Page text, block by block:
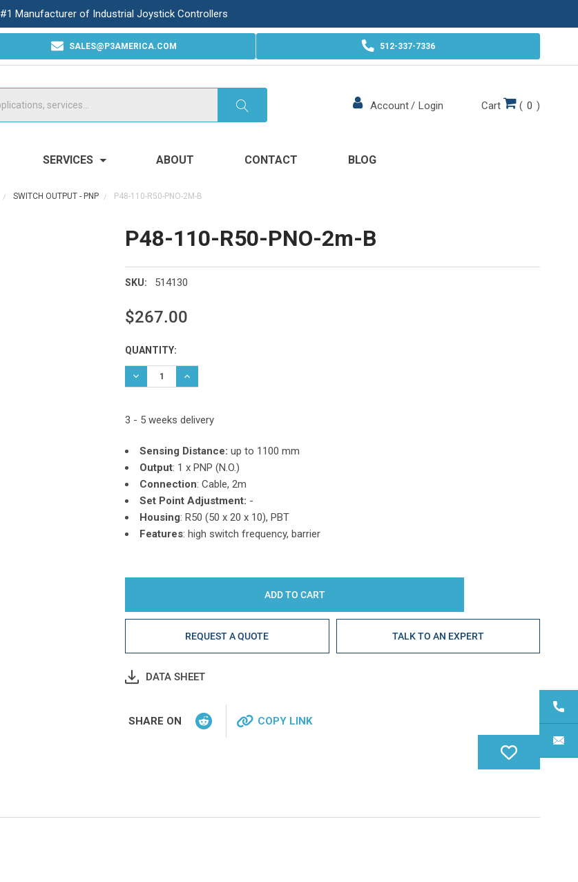
#1 Manufacturer of Industrial Joystick Controllers
SALES@P3AMERICA.COM 512-337-7336
Account/ Login Cart ( 0 )
SERVICES ABOUT CONTACT BLOG
SWITCH OUTPUT - PNP P48-110-R50-PNO-2M-B
P48-110-R50-PNO-2m-B
SKU: 514130
$267.00
Current
Stock:
QUANTITY:
DECREASE QUANTITY:INCREASE QUANTITY:
3 - 5 weeks delivery
Sensing Distance: up to 1100 mm
Output: 1 x PNP (N.O.)
Connection: Cable, 2m
Set Point Adjustment: -
Housing: R50 (50 x 20 x 10), PBT
Features: high switch frequency, barrier
REQUEST A QUOTE TALK TO AN EXPERT
DATA SHEET
SHARE ON COPY LINK